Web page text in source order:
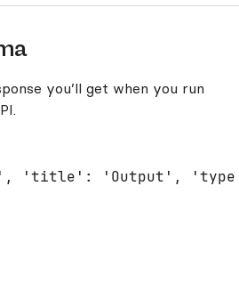
you’ll get when you run
'title': 'Output',